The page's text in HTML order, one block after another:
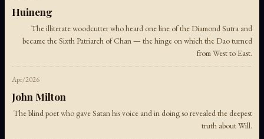
Huineng
The illiterate woodcutter who heard one line of the Diamond Sutra and
became the Sixth Patriarch of Chan — the hinge on which the Dao turned
from West to East.
Apr/2026
John Milton
The blind poet who gave Satan his voice and in doing so revealed the deepest
truth about Will.